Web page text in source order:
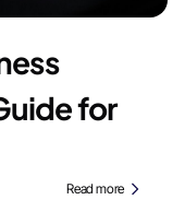
for
Read more